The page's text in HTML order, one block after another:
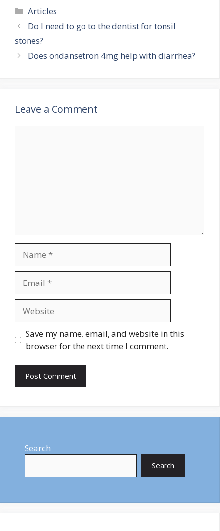
Categories
Articles
Do I need to go to the dentist for tonsil
stones?
Does ondansetron 4mg help with diarrhea?
Leave a Comment
Save my name, email, and website in this
browser for the next time I comment.
Search
Search